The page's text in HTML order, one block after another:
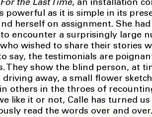
powerful as it is simple in its
herself on assignment. She
encounter a surprisingly large
wished to share their stories
say, the testimonials are
They show the blind person, at
away, a small flower
others in the throes of
like it or not, Calle has turned
read the words over and over.